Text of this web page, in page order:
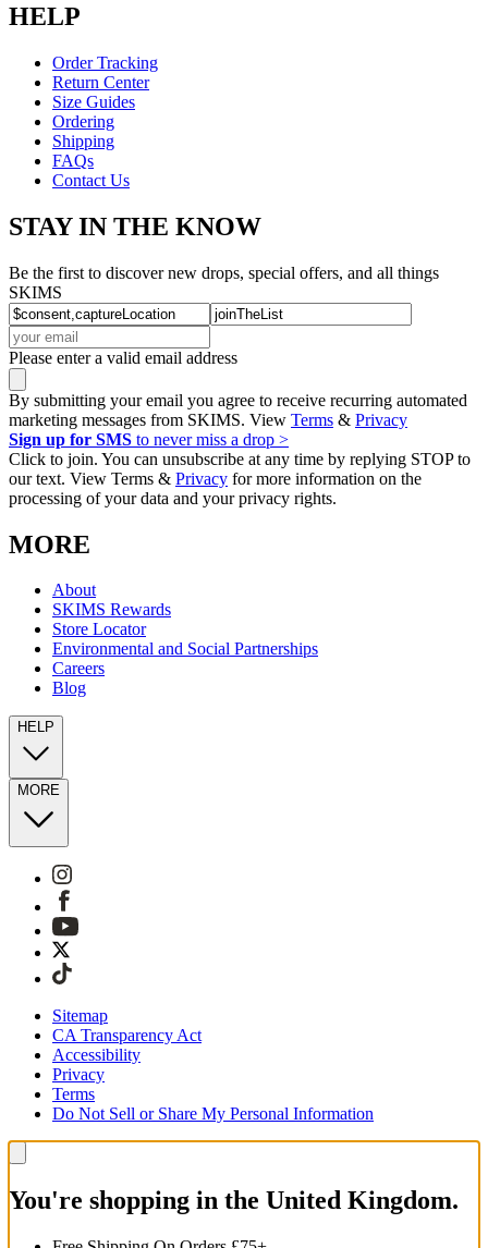
HELP
Order Tracking
Return Center
Size Guides
Ordering
Shipping
FAQs
Contact Us
STAY IN THE KNOW
Be the first to discover new drops, special offers, and all things
SKIMS
Please enter a valid email address
By submitting your email you agree to receive recurring automated
marketing messages from SKIMS. View Terms & Privacy
Sign up for SMS to never miss a drop >
Click to join. You can unsubscribe at any time by replying STOP to
our text. View Terms & Privacy for more information on the
processing of your data and your privacy rights.
MORE
About
SKIMS Rewards
Store Locator
Environmental and Social Partnerships
Careers
Blog
HELP
MORE
Sitemap
CA Transparency Act
Accessibility
Privacy
Terms
Do Not Sell or Share My Personal Information
You're shopping in the United Kingdom.